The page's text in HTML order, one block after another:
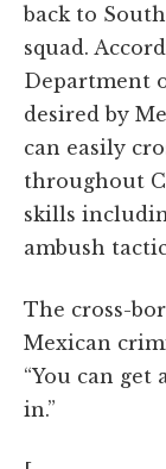
back to
squad.
Department
desired by
can easily
throughout
skills
ambush
The cross-
Mexican
“You can
in.”